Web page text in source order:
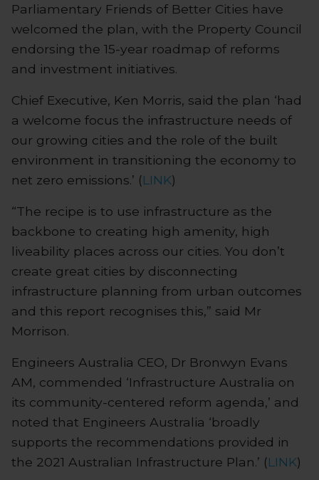
Parliamentary Friends of Better Cities have
welcomed the plan, with the Property Council
endorsing the 15-year roadmap of reforms
and investment initiatives.
Chief Executive, Ken Morris, said the plan ‘had
a welcome focus the infrastructure needs of
our growing cities and the role of the built
environment in transitioning the economy to
net zero emissions.’ (LINK)
“The recipe is to use infrastructure as the
backbone to creating high amenity, high
liveability places across our cities. You don’t
create great cities by disconnecting
infrastructure planning from urban outcomes
and this report recognises this,” said Mr
Morrison.
Engineers Australia CEO, Dr Bronwyn Evans
AM, commended ‘Infrastructure Australia on
its community-centered reform agenda,’ and
noted that Engineers Australia ‘broadly
supports the recommendations provided in
the 2021 Australian Infrastructure Plan.’ (LINK)